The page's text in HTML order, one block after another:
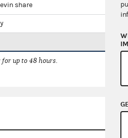
share
up to 48 hours.